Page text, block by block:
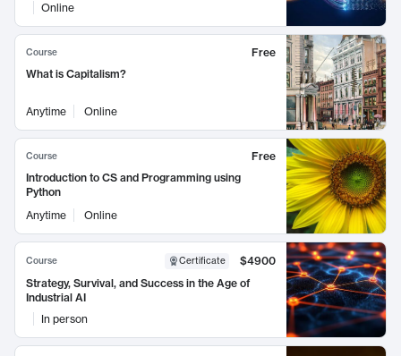
Online
Course
Free
What is Capitalism?
Anytime Online
Course
Free
Introduction to CS and Programming using
Python
Anytime
Online
Course Certificate
$4900
Strategy, Survival, and Success in the Age of
Industrial AI
In person